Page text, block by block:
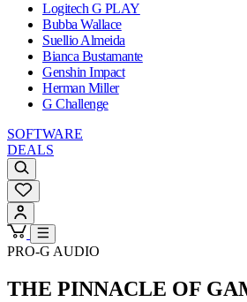
Logitech G PLAY
Bubba Wallace
Suellio Almeida
Bianca Bustamante
Genshin Impact
Herman Miller
G Challenge
SOFTWARE
DEALS
PRO-G AUDIO
THE PINNACLE OF